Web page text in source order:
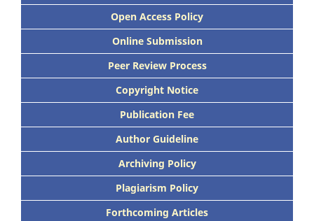
Open Access Policy
Online Submission
Peer Review Process
Copyright Notice
Publication Fee
Author Guideline
Archiving Policy
Plagiarism Policy
Forthcoming Articles